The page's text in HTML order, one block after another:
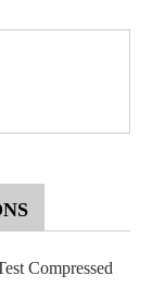
Compressed